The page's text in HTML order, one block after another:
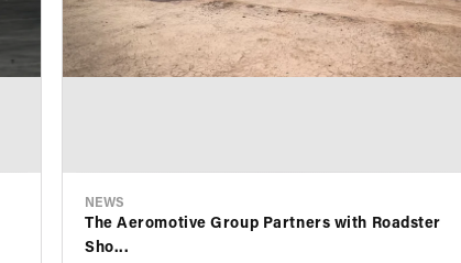
NEWS
The Aeromotive Group Partners with Roadster
Sho...